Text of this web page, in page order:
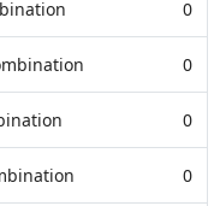
0
0
0
0